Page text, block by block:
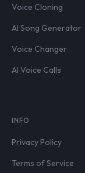
Voice Cloning
AI Song Generator
Voice Changer
AI Voice Calls
INFO
Privacy Policy
Terms of Service